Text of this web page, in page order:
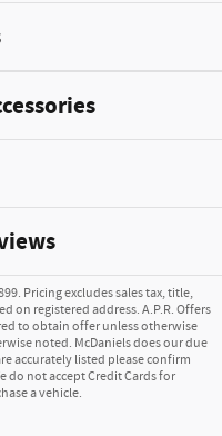
Pricing excludes sales tax, title,
on registered address. A.P.R. Offers
to obtain offer unless otherwise
noted. McDaniels does our due
accurately listed please confirm
do not accept Credit Cards for
a vehicle.